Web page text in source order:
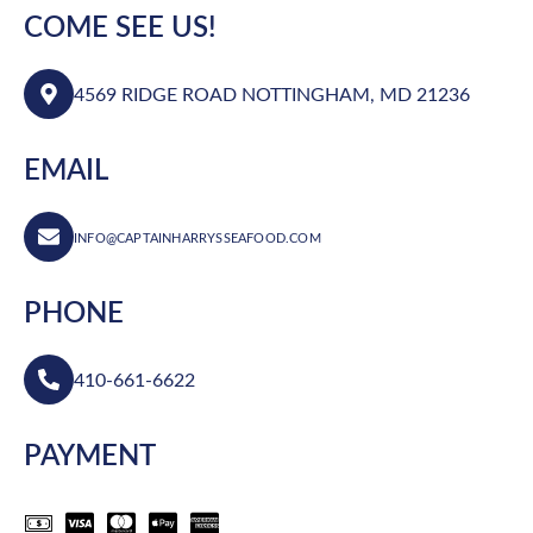
COME SEE US!
4569 RIDGE ROAD NOTTINGHAM, MD 21236
EMAIL
INFO@CAPTAINHARRYSSEAFOOD.COM
PHONE
410-661-6622
PAYMENT